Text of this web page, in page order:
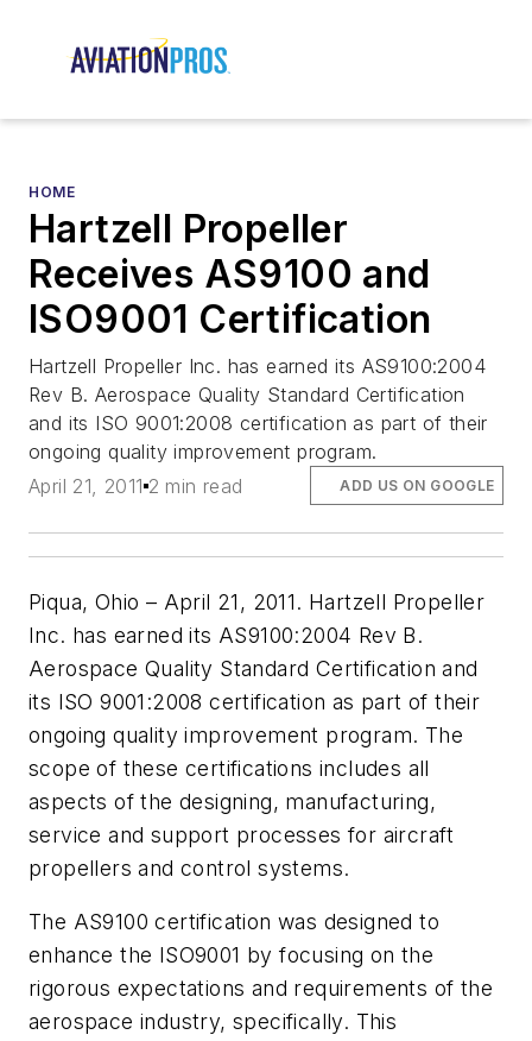
HOME
Hartzell Propeller
Receives AS9100 and
ISO9001 Certification
Hartzell Propeller Inc. has earned its AS9100:2004
Rev B. Aerospace Quality Standard Certification
and its ISO 9001:2008 certification as part of their
ongoing quality improvement program.
April 21, 2011 2 min read ADD US ON GOOGLE
Piqua, Ohio – April 21, 2011. Hartzell Propeller
Inc. has earned its AS9100:2004 Rev B.
Aerospace Quality Standard Certification and
its ISO 9001:2008 certification as part of their
ongoing quality improvement program. The
scope of these certifications includes all
aspects of the designing, manufacturing,
service and support processes for aircraft
propellers and control systems.
The AS9100 certification was designed to
enhance the ISO9001 by focusing on the
rigorous expectations and requirements of the
aerospace industry, specifically. This